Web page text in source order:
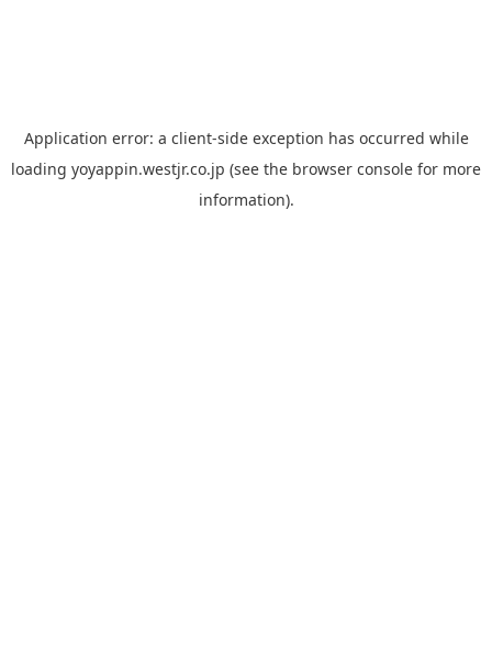
Application error: a client-side exception has occurred while
loading yoyappin.westjr.co.jp (see the browser console for more
information).